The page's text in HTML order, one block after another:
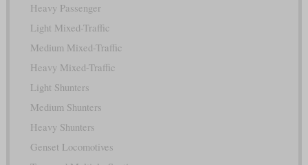
Heavy Passenger
Light Mixed-Traffic
Medium Mixed-Traffic
Heavy Mixed-Traffic
Light Shunters
Medium Shunters
Heavy Shunters
Genset Locomotives